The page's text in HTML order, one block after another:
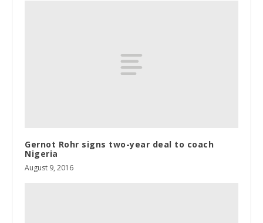
Gernot Rohr signs two-year deal to coach
Nigeria
August 9, 2016